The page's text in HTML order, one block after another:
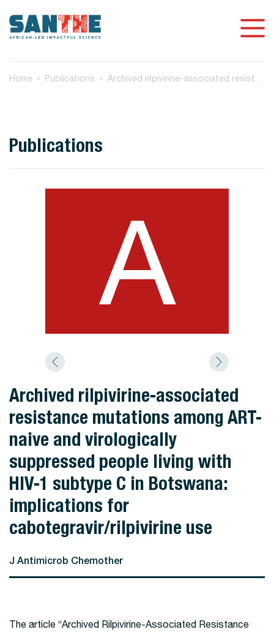
Home Publications
Publications
A
Archived rilpivirine-associated
resistance mutations among ART-
naive and virologically
suppressed people living with
HIV-1 subtype C in Botswana:
implications for
cabotegravir/rilpivirine use
J Antimicrob Chemother
The article “Archived Rilpivirine-Associated Resistance